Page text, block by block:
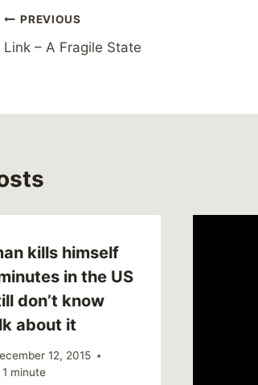
Post
navigation
PREVIOUS
Link – A Fragile State
kills himself
in the US
don’t know
about it
12, 2015
1 minute